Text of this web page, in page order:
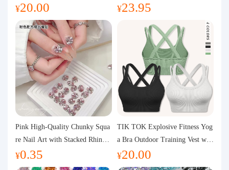
About us
ng Vest with Chest Pad Outdoor
Sports Yoga Clothing for Wome
¥20.00
wear High Bullet Shockproof Fit
¥23.95
Pink High-Quality Chunky Squa
re Nail Art with Stacked Rhinest
ones, Super Shiny Spring and Su
mmer New Style, 3D Stacked Rh
¥0.35
TIK TOK Explosive Fitness Yog
a Bra Outdoor Training Vest wit
h Chest Pad Foreign Trade Sport
s Yoga Clothing Women
¥20.00